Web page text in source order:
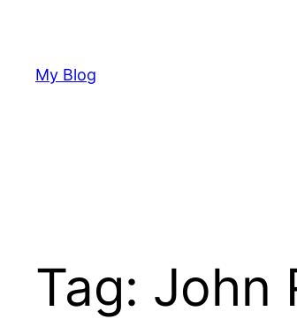
content
My Blog
Tag: John